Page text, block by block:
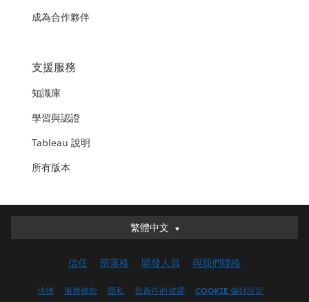
成為合作夥伴
支援服務
知識庫
學習與認證
Tableau 說明
所有版本
繁體中文
繁體中文
English (UK)
信任 部落格 開發人員 與我們聯絡
法律 服務條款 隱私 負責任的披露 COOKIE 偏好設定